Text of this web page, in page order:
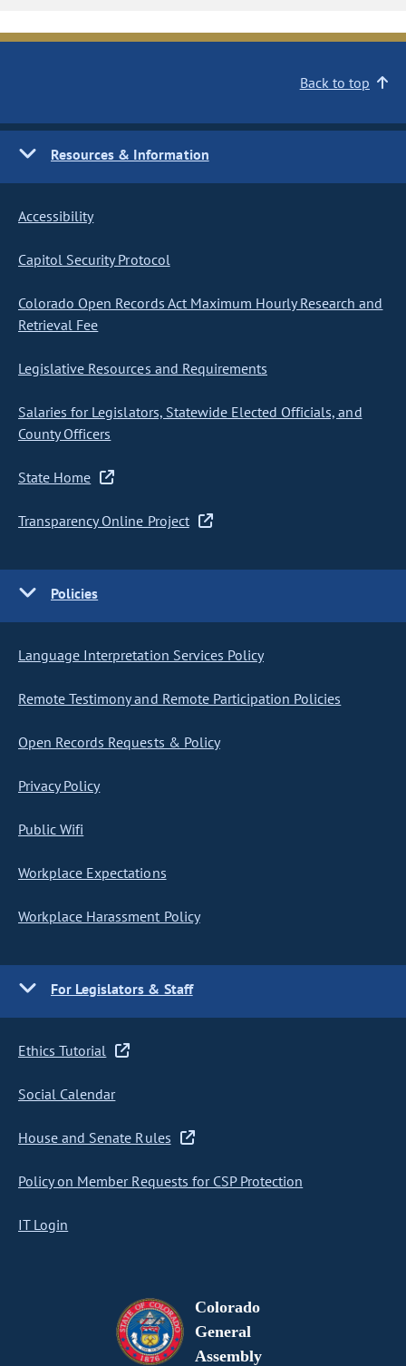
Back to top
Resources & Information
Accessibility
Capitol Security Protocol
Colorado Open Records Act Maximum Hourly Research and
Retrieval Fee
Legislative Resources and Requirements
Salaries for Legislators, Statewide Elected Officials, and
County Officers
State Home
Transparency Online Project
Policies
Language Interpretation Services Policy
Remote Testimony and Remote Participation Policies
Open Records Requests & Policy
Privacy Policy
Public Wifi
Workplace Expectations
Workplace Harassment Policy
For Legislators & Staff
Ethics Tutorial
Social Calendar
House and Senate Rules
Policy on Member Requests for CSP Protection
IT Login
Colorado
General
Assembly